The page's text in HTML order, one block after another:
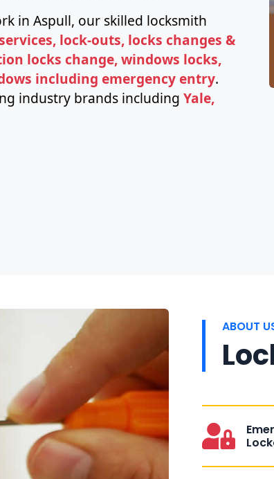
in Aspull, our skilled locksmith
lock-outs, locks changes &
locks change, windows locks,
including emergency entry.
industry brands including Yale,
ABOUT